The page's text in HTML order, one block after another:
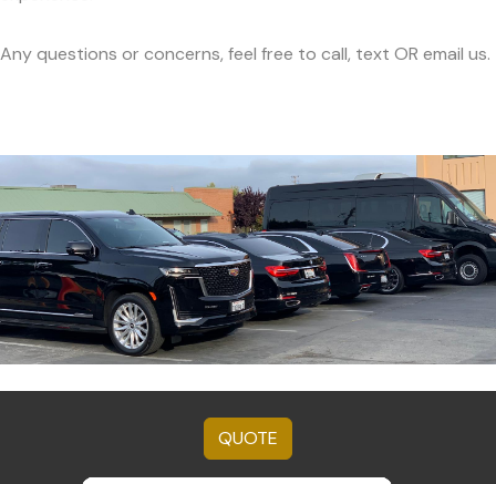
Any questions or concerns, feel free to call, text OR email us.
QUOTE